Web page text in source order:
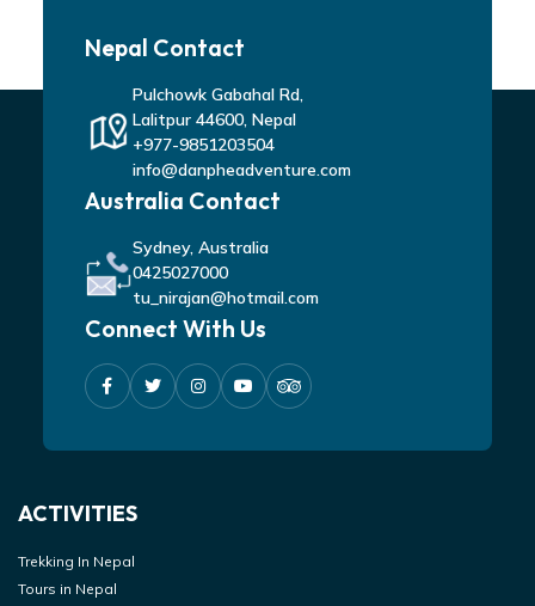
Nepal Contact
Pulchowk Gabahal Rd,
Lalitpur 44600, Nepal
+977-9851203504
info@danpheadventure.com
Australia Contact
Sydney, Australia
0425027000
tu_nirajan@hotmail.com
Connect With Us
ACTIVITIES
Trekking In Nepal
Tours in Nepal